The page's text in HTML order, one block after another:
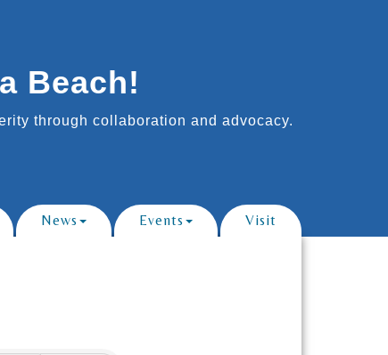
Beach!
through collaboration and advocacy.
News Events Visit